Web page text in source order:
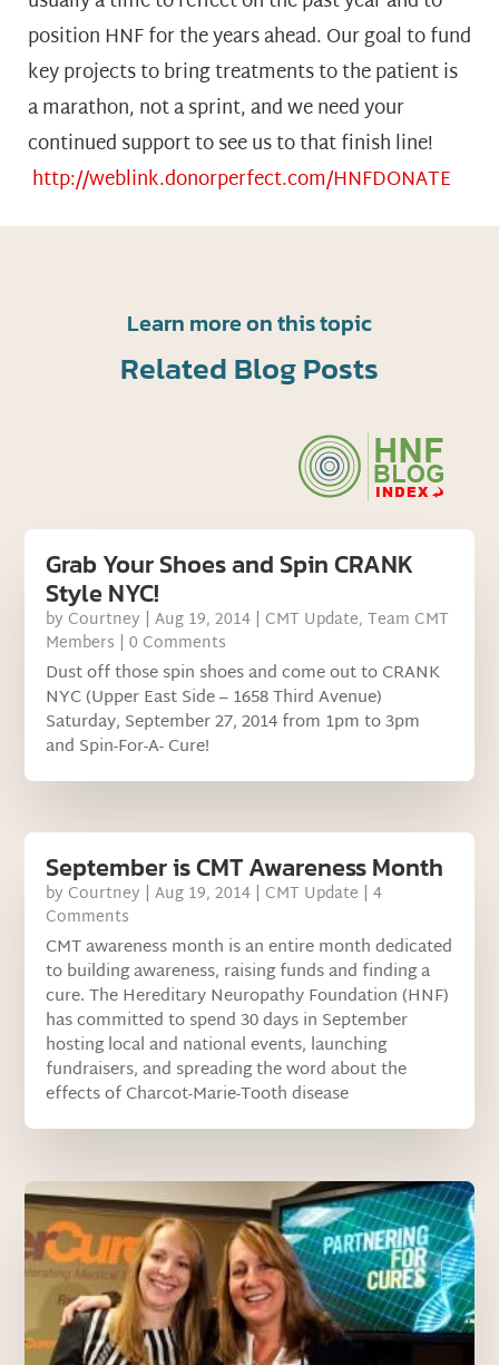
position HNF for the years ahead. Our goal to fund
key projects to bring treatments to the patient is
a marathon, not a sprint, and we need your
continued support to see us to that finish line!
http://weblink.donorperfect.com/HNFDONATE
Learn more on this topic
Related Blog Posts
Grab Your Shoes and Spin CRANK
Style NYC!
by Courtney |Aug 19, 2014 | CMT Update,Team CMT
Members | 0 Comments
Dust off those spin shoes and come out to CRANK
NYC (Upper East Side – 1658 Third Avenue)
Saturday, September 27, 2014 from 1pm to 3pm
and Spin-For-A- Cure!
September is CMT Awareness Month
by Courtney |Aug 19, 2014 | CMT Update | 4
Comments
CMT awareness month is an entire month dedicated
to building awareness, raising funds and finding a
cure. The Hereditary Neuropathy Foundation (HNF)
has committed to spend 30 days in September
hosting local and national events, launching
fundraisers, and spreading the word about the
effects of Charcot-Marie-Tooth disease